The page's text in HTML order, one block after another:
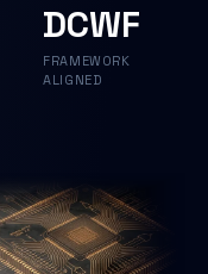
DCWF
FRAMEWORK
ALIGNED